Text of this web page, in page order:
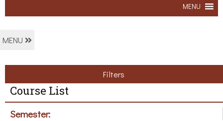
MENU
MENU
Filters
Course List
Semester: